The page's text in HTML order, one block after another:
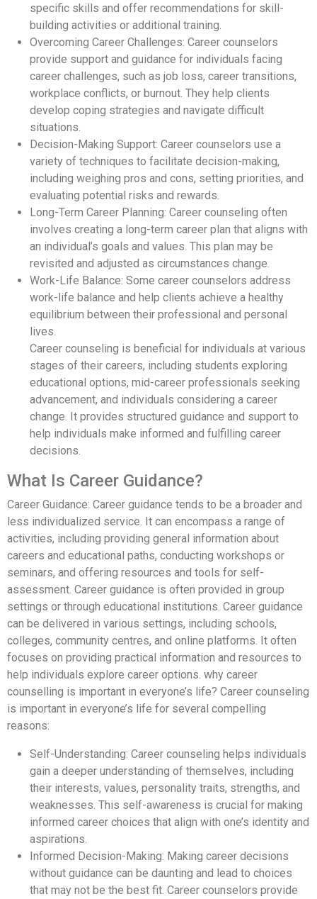
specific skills and offer recommendations for skill-
building activities or additional training.
Overcoming Career Challenges: Career counselors
provide support and guidance for individuals facing
career challenges, such as job loss, career transitions,
workplace conflicts, or burnout. They help clients
develop coping strategies and navigate difficult
situations.
Decision-Making Support: Career counselors use a
variety of techniques to facilitate decision-making,
including weighing pros and cons, setting priorities, and
evaluating potential risks and rewards.
Long-Term Career Planning: Career counseling often
involves creating a long-term career plan that aligns with
an individual’s goals and values. This plan may be
revisited and adjusted as circumstances change.
Work-Life Balance: Some career counselors address
work-life balance and help clients achieve a healthy
equilibrium between their professional and personal
lives.
Career counseling is beneficial for individuals at various
stages of their careers, including students exploring
educational options, mid-career professionals seeking
advancement, and individuals considering a career
change. It provides structured guidance and support to
help individuals make informed and fulfilling career
decisions.
What Is Career Guidance?
Career Guidance: Career guidance tends to be a broader and
less individualized service. It can encompass a range of
activities, including providing general information about
careers and educational paths, conducting workshops or
seminars, and offering resources and tools for self-
assessment. Career guidance is often provided in group
settings or through educational institutions. Career guidance
can be delivered in various settings, including schools,
colleges, community centres, and online platforms. It often
focuses on providing practical information and resources to
help individuals explore career options. why career
counselling is important in everyone’s life? Career counseling
is important in everyone’s life for several compelling
reasons:
Self-Understanding: Career counseling helps individuals
gain a deeper understanding of themselves, including
their interests, values, personality traits, strengths, and
weaknesses. This self-awareness is crucial for making
informed career choices that align with one’s identity and
aspirations.
Informed Decision-Making: Making career decisions
without guidance can be daunting and lead to choices
that may not be the best fit. Career counselors provide